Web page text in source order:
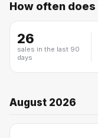
Thesis
How often does
26
sales in the last 90
days
August 2026